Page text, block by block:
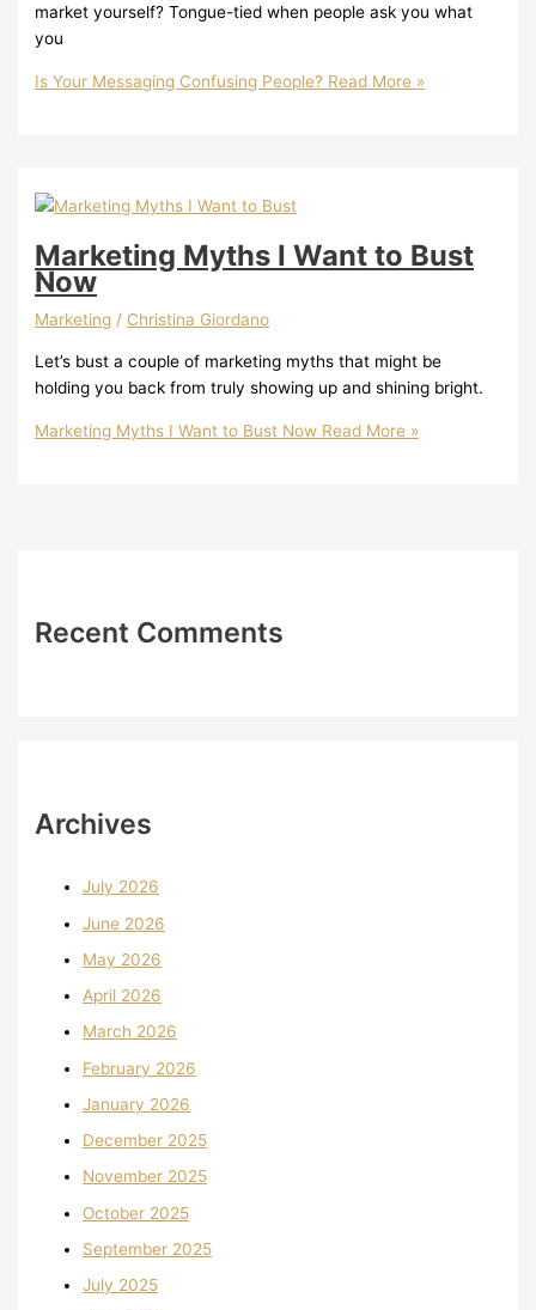
market yourself? Tongue-tied when people ask you what
you
Is Your Messaging Confusing People? Read More »
Marketing Myths I Want to Bust
Now
Marketing / Christina Giordano
Let’s bust a couple of marketing myths that might be
holding you back from truly showing up and shining bright.
Marketing Myths I Want to Bust Now Read More »
Recent Comments
Archives
July 2026
June 2026
May 2026
April 2026
March 2026
February 2026
January 2026
December 2025
November 2025
October 2025
September 2025
July 2025